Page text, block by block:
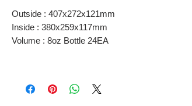
Outside : 407x272x121mm
Inside : 380x259x117mm
Volume : 8oz Bottle 24EA